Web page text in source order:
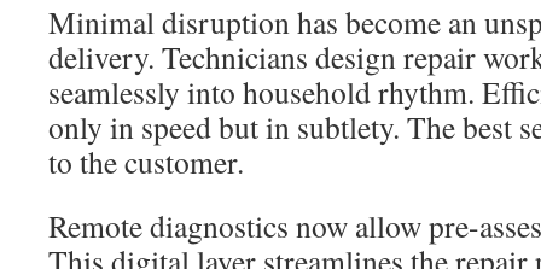
Minimal disruption has become an
delivery. Technicians design repair
seamlessly into household rhythm.
only in speed but in subtlety. The best
to the customer.
Remote diagnostics now allow pre-
This digital layer streamlines the repair